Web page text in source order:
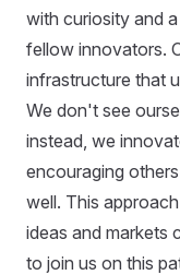
with curiosity and
fellow innovators.
infrastructure that
We don't see
instead, we
encouraging
well. This
ideas and markets
to join us on this